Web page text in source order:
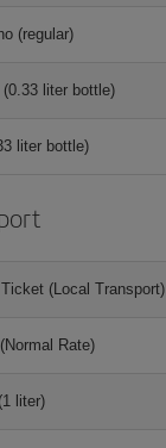
(regular)
liter bottle)
liter bottle)
(Local Transport)
Rate)
liter)